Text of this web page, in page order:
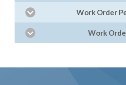
Work Order
Work